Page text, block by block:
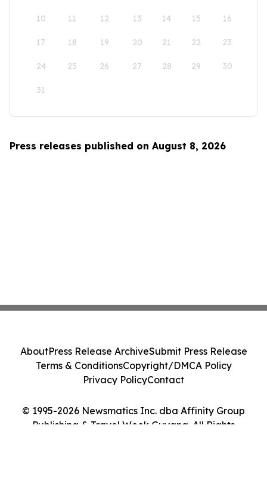
10 11 12 13 14 15 16
17 18 19 20 21 22 23
24 25 26 27 28 29 30
31
Press releases published on August 8, 2026
© 1995-2026 Newsmatics Inc. dba Affinity Group
Publishing & Travel Week Guyana. All Rights
AboutPress Release ArchiveSubmit Press Release
Terms & ConditionsCopyright/DMCA Policy
Privacy PolicyContact